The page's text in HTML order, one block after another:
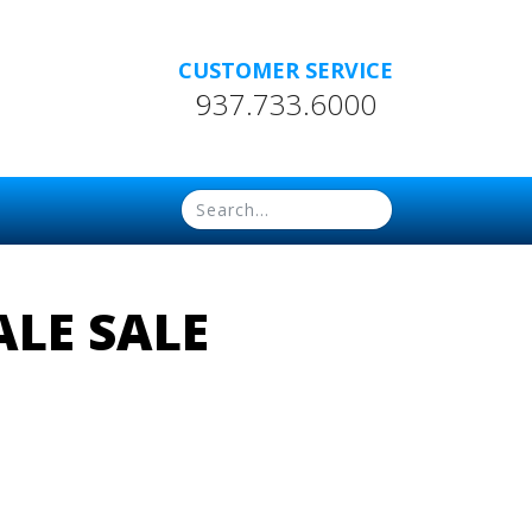
CUSTOMER SERVICE
937.733.6000
SALE